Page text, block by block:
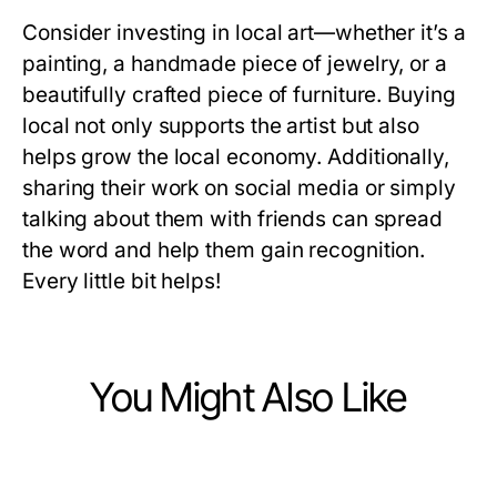
Consider investing in local art—whether it’s a
painting, a handmade piece of jewelry, or a
beautifully crafted piece of furniture. Buying
local not only supports the artist but also
helps grow the local economy. Additionally,
sharing their work on social media or simply
talking about them with friends can spread
the word and help them gain recognition.
Every little bit helps!
You Might Also Like